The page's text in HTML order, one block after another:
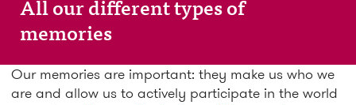
All our different types of
memories
Our memories are important: they make us who we
are and allow us to actively participate in the world